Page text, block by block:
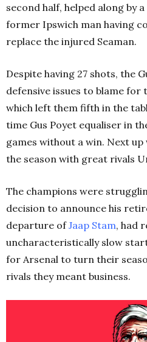
second half, helped along by
former Ipswich man having
replace the injured Seaman.
Despite having 27 shots, the
defensive issues to blame for
which left them fifth in the
time Gus Poyet equaliser in
games without a win. Next
the season with great rivals
The champions were
decision to announce his
departure ofJaap Stam, had
uncharacteristically slow
for Arsenal to turn their
rivals they meant business.